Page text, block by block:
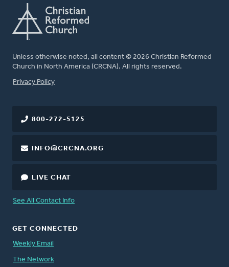
Unless otherwise noted, all content © 2026 Christian Reformed
Church in North America (CRCNA). All rights reserved.
FOOTER
Privacy Policy
800-272-5125
INFO@CRCNA.ORG
LIVE CHAT
See All Contact Info
GET CONNECTED
Weekly Email
The Network